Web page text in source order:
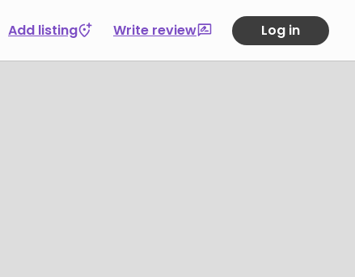
Add listing Write review Log in